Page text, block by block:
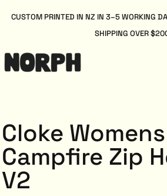
CUSTOM PRINTED IN NZ IN 3–5 WORKING
SHIPPING OVER
Cloke Womens
Campfire Zip
V2